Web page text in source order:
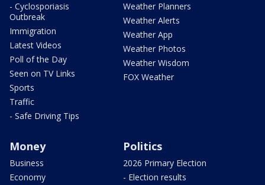
- Cyclosporiasis
Outbreak
Immigration
Latest Videos
Poll of the Day
Seen on TV Links
Sports
Traffic
- Safe Driving Tips
Weather Planners
Weather Alerts
Weather App
Weather Photos
Weather Wisdom
FOX Weather
Money
Business
Economy
Politics
2026 Primary Election
- Election results